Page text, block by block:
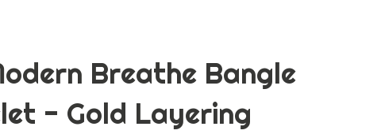
Breathe Bangle
- Gold Layering